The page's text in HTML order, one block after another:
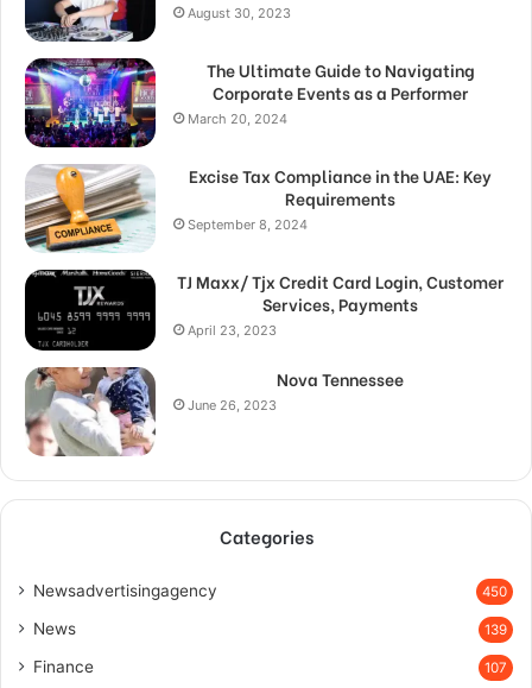
August 30, 2023
The Ultimate Guide to Navigating
Corporate Events as a Performer
March 20, 2024
Excise Tax Compliance in the UAE: Key
Requirements
September 8, 2024
TJ Maxx/ Tjx Credit Card Login, Customer
Services, Payments
April 23, 2023
Nova Tennessee
June 26, 2023
Categories
Newsadvertisingagency 450
News 139
Finance 107